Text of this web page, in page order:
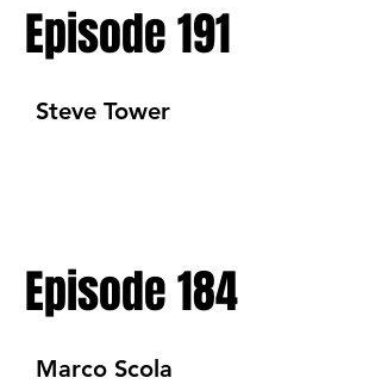
Episode 191
Steve Tower
Episode 184
Marco Scola